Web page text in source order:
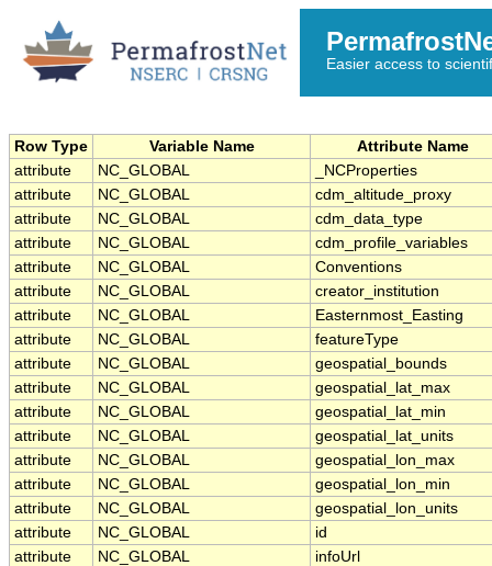
Easier access to
Row Type Variable Name
Attribute Name
attribute
NC_GLOBAL
_NCProperties
attribute
NC_GLOBAL
cdm_altitude_proxy
attribute
NC_GLOBAL
cdm_data_type
attribute
NC_GLOBAL
cdm_profile_variables
attribute
NC_GLOBAL
Conventions
attribute
NC_GLOBAL
creator_institution
attribute
NC_GLOBAL
Easternmost_Easting
attribute
NC_GLOBAL
featureType
attribute
NC_GLOBAL
geospatial_bounds
attribute
NC_GLOBAL
geospatial_lat_max
attribute
NC_GLOBAL
geospatial_lat_min
attribute
NC_GLOBAL
geospatial_lat_units
attribute
NC_GLOBAL
geospatial_lon_max
attribute
NC_GLOBAL
geospatial_lon_min
attribute
NC_GLOBAL
geospatial_lon_units
attribute
NC_GLOBAL
id
attribute
NC_GLOBAL
infoUrl